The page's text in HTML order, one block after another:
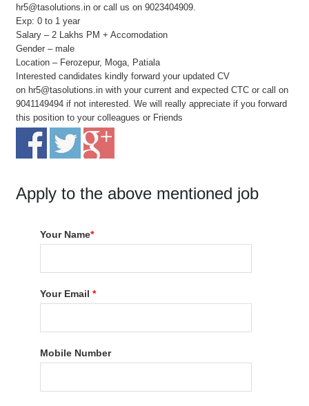
hr5@tasolutions.in or call us on 9023404909.
Exp: 0 to 1 year
Salary – 2 Lakhs PM + Accomodation
Gender – male
Location – Ferozepur, Moga, Patiala
Interested candidates kindly forward your updated CV
on hr5@tasolutions.in with your current and expected CTC or call on
9041149494 if not interested. We will really appreciate if you forward
this position to your colleagues or Friends
Apply to the above mentioned job
Your Name*
Your Email*
Mobile Number